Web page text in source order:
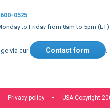
0525
to Friday from 8am to 5pm (ET)
via our Contact form
Privacy policy USA Copyright